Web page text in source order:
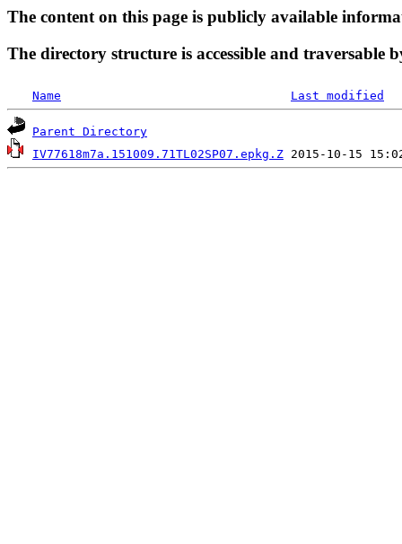
The content on this page is publicly available
The directory structure is accessible and traversable
Name Last modified
Parent Directory
IV77618m7a.151009.71TL02SP07.epkg.Z